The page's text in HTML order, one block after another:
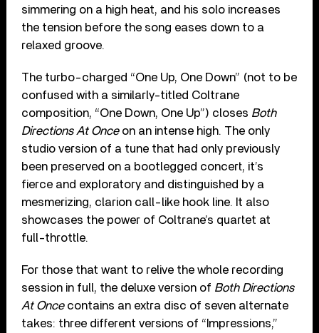
simmering on a high heat, and his solo increases
the tension before the song eases down to a
relaxed groove.
The turbo-charged “One Up, One Down” (not to be
confused with a similarly-titled Coltrane
composition, “One Down, One Up”) closes Both
Directions At Onceon an intense high. The only
studio version of a tune that had only previously
been preserved on a bootlegged concert, it’s
fierce and exploratory and distinguished by a
mesmerizing, clarion call-like hook line. It also
showcases the power of Coltrane’s quartet at
full-throttle.
For those that want to relive the whole recording
session in full, the deluxe version of Both Directions
At Oncecontains an extra disc of seven alternate
takes: three different versions of “Impressions,”